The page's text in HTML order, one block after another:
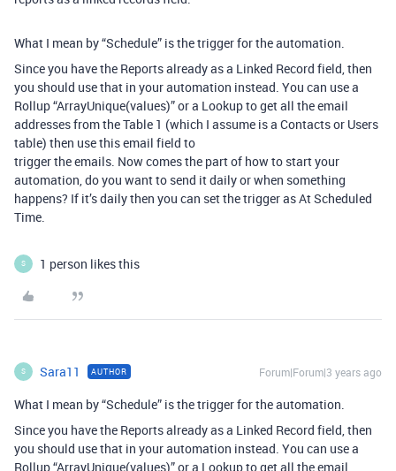
What I mean by “Schedule” is the trigger for the automation.
Since you have the Reports already as a Linked Record field, then
you should use that in your automation instead. You can use a
Rollup “ArrayUnique(values)” or a Lookup to get all the email
addresses from the Table 1 (which I assume is a Contacts or Users
table) then use this email field to
trigger the emails. Now comes the part of how to start your
automation, do you want to send it daily or when something
happens? If it’s daily then you can set the trigger as At Scheduled
Time.
S 1 person likes this
S Sara11 AUTHOR Forum|Forum|3 years ago
What I mean by “Schedule” is the trigger for the automation.
Since you have the Reports already as a Linked Record field, then
you should use that in your automation instead. You can use a
Rollup “ArrayUnique(values)” or a Lookup to get all the email